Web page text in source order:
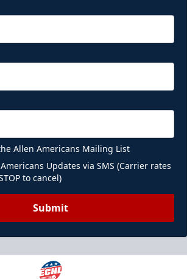
Allen Americans Mailing List
Updates via SMS (Carrier rates
to cancel)
Submit